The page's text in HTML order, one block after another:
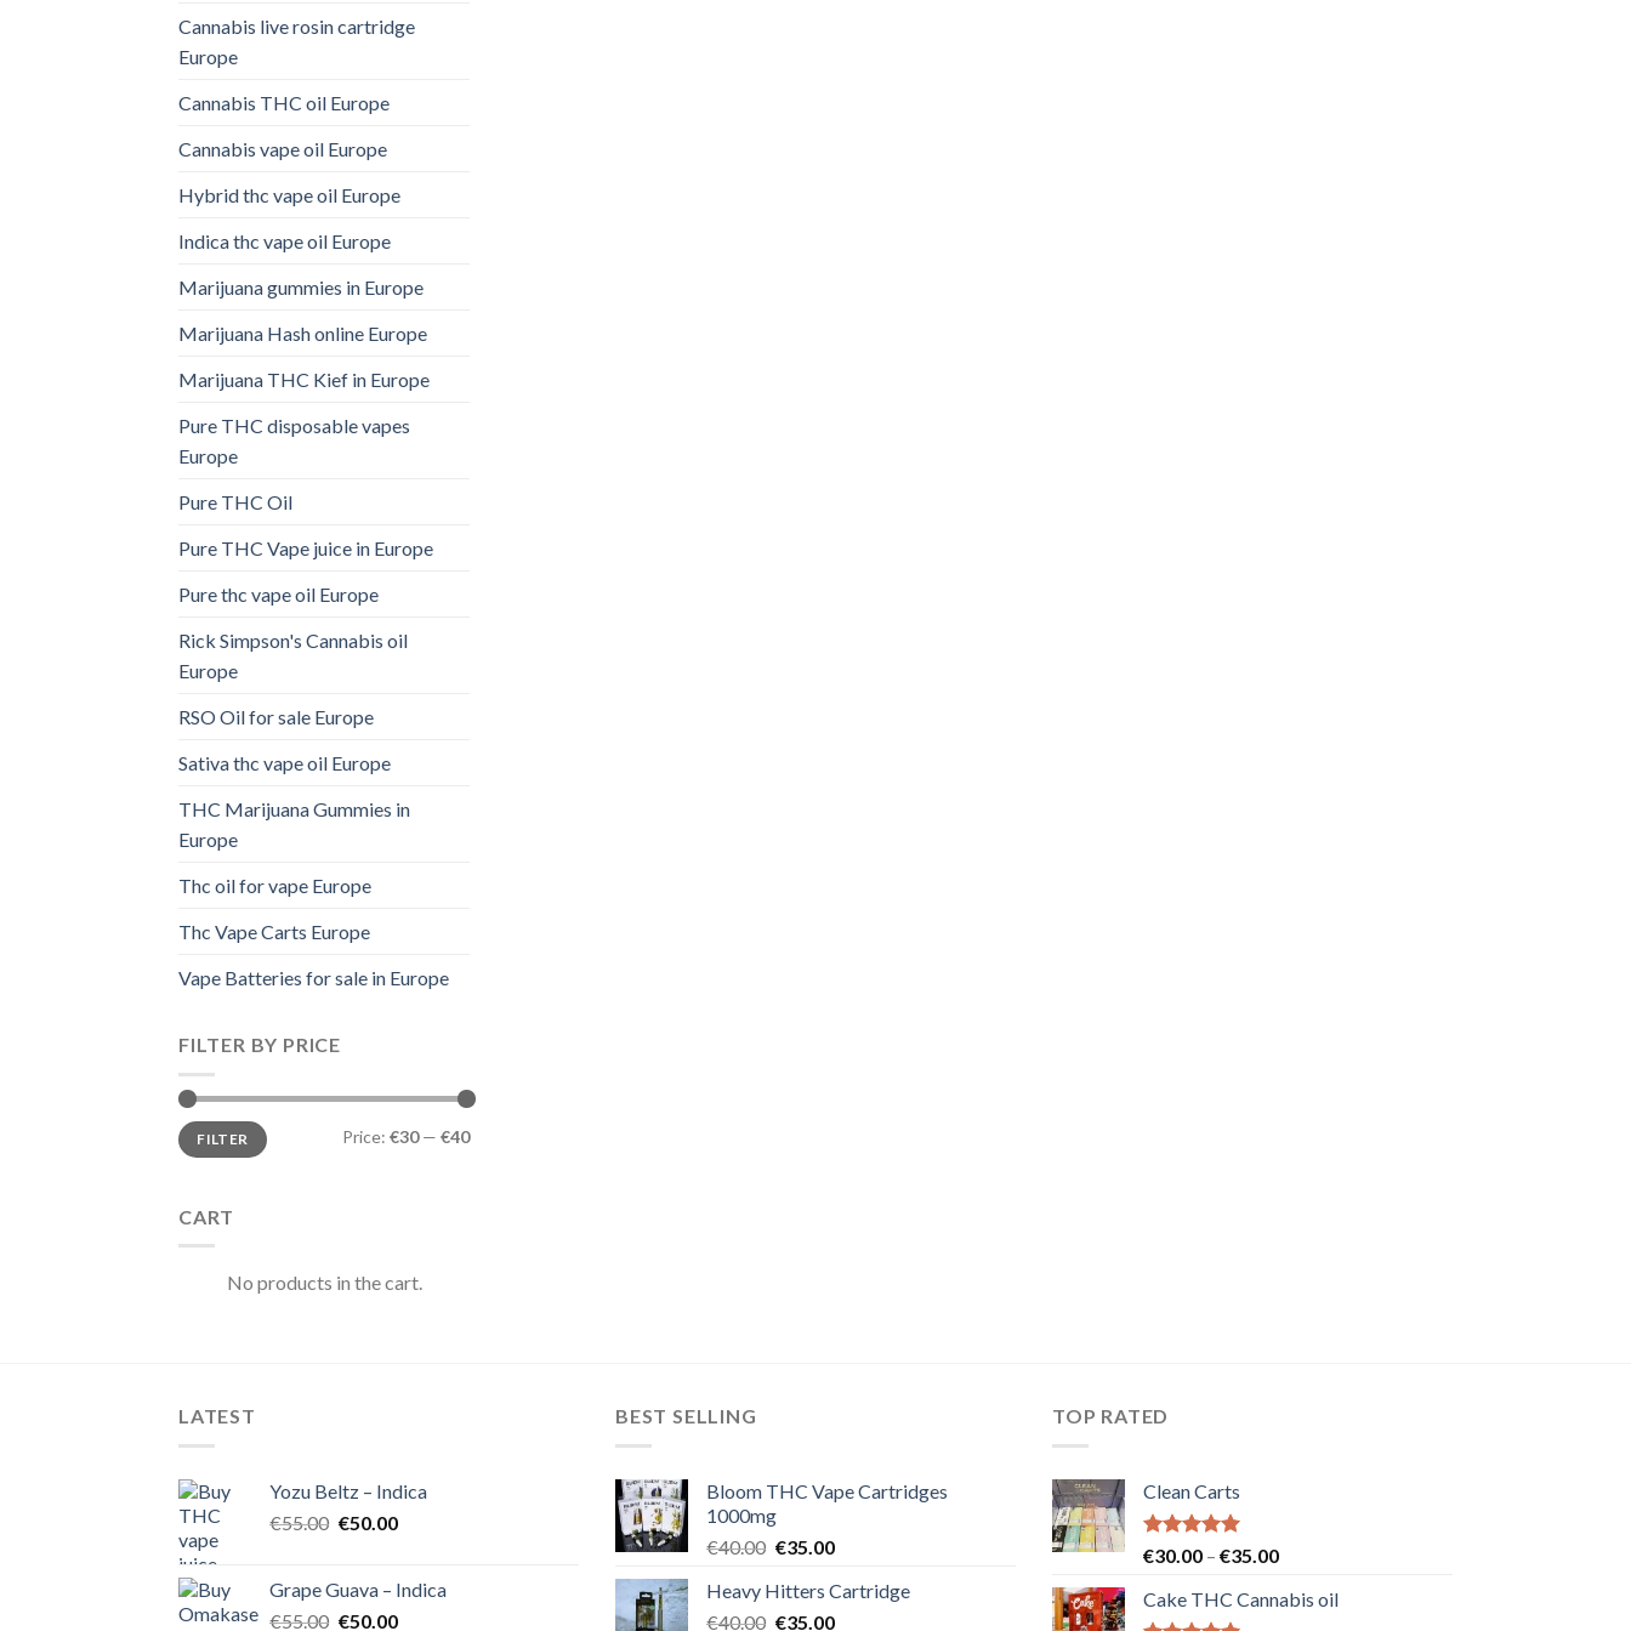
Cannabis live rosin cartridge
Europe
Cannabis THC oil Europe
Cannabis vape oil Europe
Hybrid thc vape oil Europe
Indica thc vape oil Europe
Marijuana gummies in Europe
Marijuana Hash online Europe
Marijuana THC Kief in Europe
Pure THC disposable vapes
Europe
Pure THC Oil
Pure THC Vape juice in Europe
Pure thc vape oil Europe
Rick Simpson's Cannabis oil
Europe
RSO Oil for sale Europe
Sativa thc vape oil Europe
THC Marijuana Gummies in
Europe
Thc oil for vape Europe
Thc Vape Carts Europe
Vape Batteries for sale in Europe
FILTER BY PRICE
Min
price
Max
priceFILTER Price: €30— €40
CART
No products in the cart.
LATEST
Yozu Beltz – Indica
€55.00 Original
€55.00.
€50.00Current
€50.00.
Grape Guava – Indica
€55.00 Original
€50.00Current
BEST SELLING
Bloom THC Vape Cartridges
1000mg
€40.00 Original
was:
€40.00.
€35.00Current
is:
€35.00.
Heavy Hitters Cartridge
€40.00 Original
€35.00Current
TOP RATED
Clean Carts
Rated5.00
€30.00 – €35.00Price
€30.00
Cake THC Cannabis oil